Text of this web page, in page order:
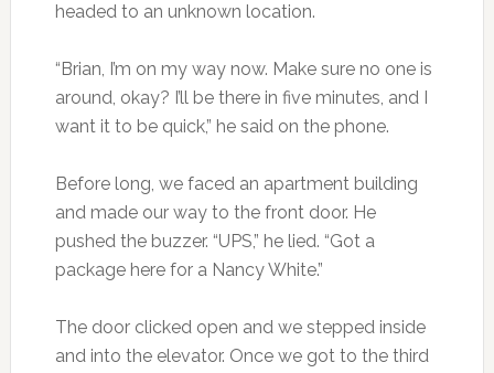
headed to an unknown location.
“Brian, I’m on my way now. Make sure no one is
around, okay? I’ll be there in five minutes, and I
want it to be quick,” he said on the phone.
Before long, we faced an apartment building
and made our way to the front door. He
pushed the buzzer. “UPS,” he lied. “Got a
package here for a Nancy White.”
The door clicked open and we stepped inside
and into the elevator. Once we got to the third